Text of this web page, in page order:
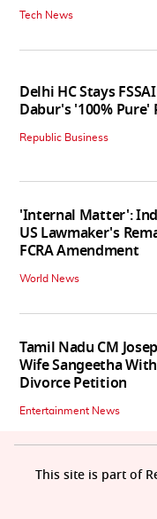
Tech News
Delhi HC Stays
Dabur's '100% Pure'
Republic Business
'Internal Matter':
US Lawmaker's
FCRA Amendment
World News
Tamil Nadu CM
Wife Sangeetha
Divorce Petition
Entertainment News
This site is part of